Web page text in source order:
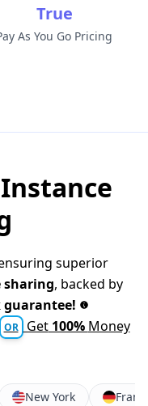
True
As You Go Pricing
superior
sharing, backed by
guarantee!
OR Get100% Money
New York